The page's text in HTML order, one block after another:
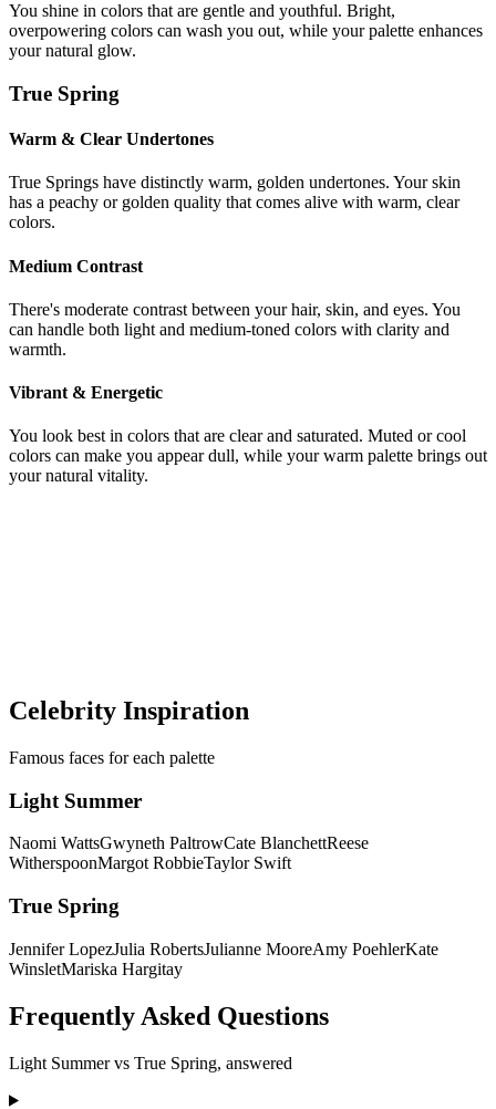
You shine in colors that are gentle and youthful. Bright,
overpowering colors can wash you out, while your palette enhances
your natural glow.
True Spring
Warm & Clear Undertones
True Springs have distinctly warm, golden undertones. Your skin
has a peachy or golden quality that comes alive with warm, clear
colors.
Medium Contrast
There's moderate contrast between your hair, skin, and eyes. You
can handle both light and medium-toned colors with clarity and
warmth.
Vibrant & Energetic
You look best in colors that are clear and saturated. Muted or cool
colors can make you appear dull, while your warm palette brings out
your natural vitality.
Discover my colors
Celebrity Inspiration
Famous faces for each palette
Light Summer
Naomi WattsGwyneth PaltrowCate BlanchettReese
WitherspoonMargot RobbieTaylor Swift
True Spring
Jennifer LopezJulia RobertsJulianne MooreAmy PoehlerKate
WinsletMariska Hargitay
Frequently Asked Questions
Light Summervs True Spring, answered